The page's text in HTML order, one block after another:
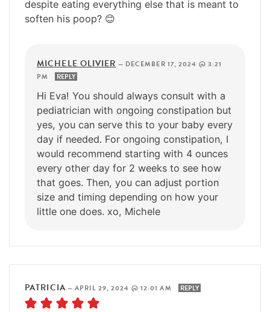
despite eating everything else that is meant to
soften his poop? 😊
MICHELE OLIVIER — DECEMBER 17, 2024 @ 3:21
PM
REPLY
Hi Eva! You should always consult with a
pediatrician with ongoing constipation but
yes, you can serve this to your baby every
day if needed. For ongoing constipation, I
would recommend starting with 4 ounces
every other day for 2 weeks to see how
that goes. Then, you can adjust portion
size and timing depending on how your
little one does. xo, Michele
PATRICIA—APRIL 29, 2024 @ 12:01 AM REPLY